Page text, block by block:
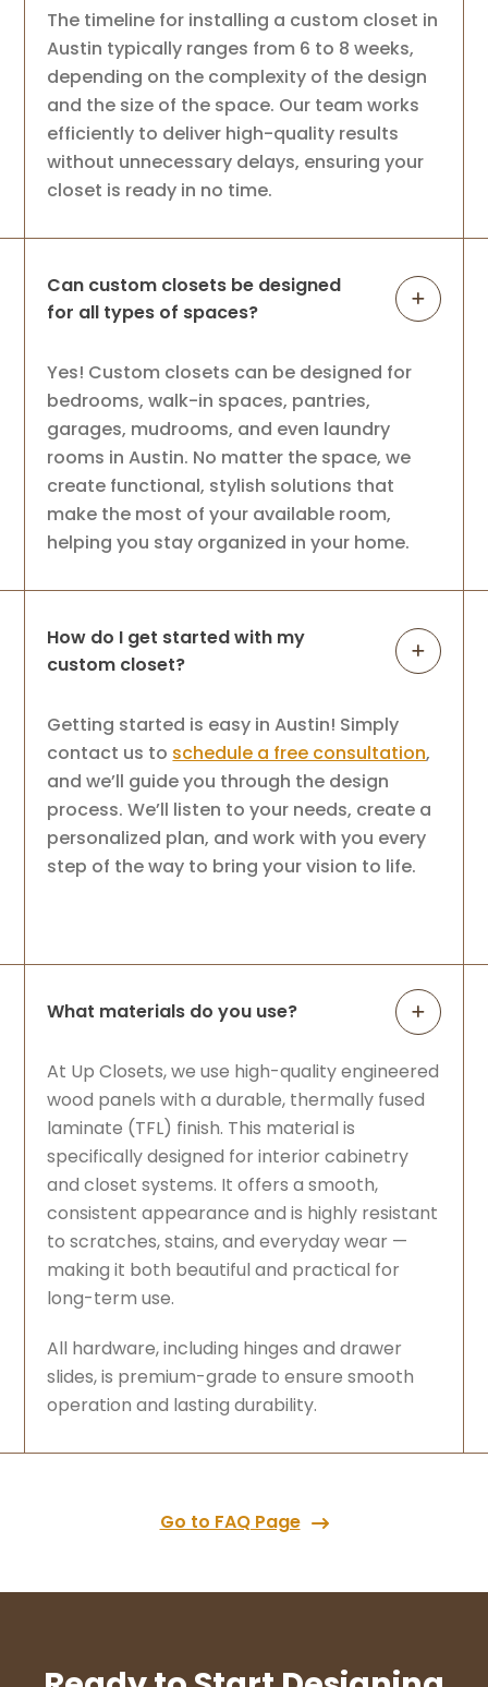
The timeline for installing a custom closet in
Austin typically ranges from 6 to 8 weeks,
depending on the complexity of the design
and the size of the space. Our team works
efficiently to deliver high-quality results
without unnecessary delays, ensuring your
closet is ready in no time.
Can custom closets be designed
for all types of spaces?
Yes! Custom closets can be designed for
bedrooms, walk-in spaces, pantries,
garages, mudrooms, and even laundry
rooms in Austin. No matter the space, we
create functional, stylish solutions that
make the most of your available room,
helping you stay organized in your home.
How do I get started with my
custom closet?
Getting started is easy in Austin! Simply
contact us to schedule a free consultation,
and we’ll guide you through the design
process. We’ll listen to your needs, create a
personalized plan, and work with you every
step of the way to bring your vision to life.
What materials do you use?
At Up Closets, we use high-quality engineered
wood panels with a durable, thermally fused
laminate (TFL) finish. This material is
specifically designed for interior cabinetry
and closet systems. It offers a smooth,
consistent appearance and is highly resistant
to scratches, stains, and everyday wear —
making it both beautiful and practical for
long-term use.
All hardware, including hinges and drawer
slides, is premium-grade to ensure smooth
operation and lasting durability.
Go to FAQ Page